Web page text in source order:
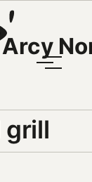
Arcy
grill